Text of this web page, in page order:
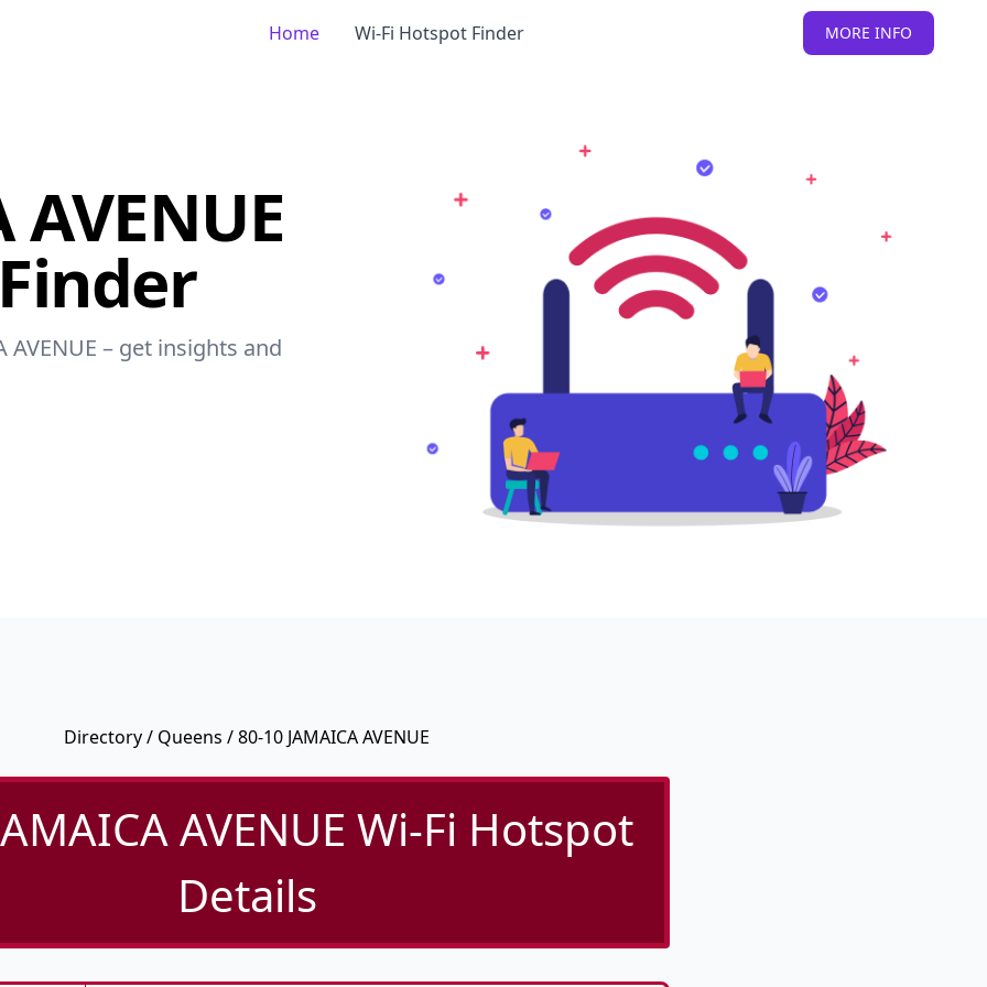
MORE INFO
Home Wi-Fi Hotspot Finder
AVENUE
AVENUE – get insights and
Directory/ Queens / 80-10 JAMAICA AVENUE
AVENUE Wi-Fi Hotspot
Details